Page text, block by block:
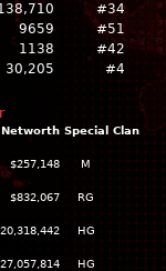
#34
9659
#51
1138
#42
30,205 #4
Networth Special Clan
$257,148 M
$832,067 RG
HG
HG